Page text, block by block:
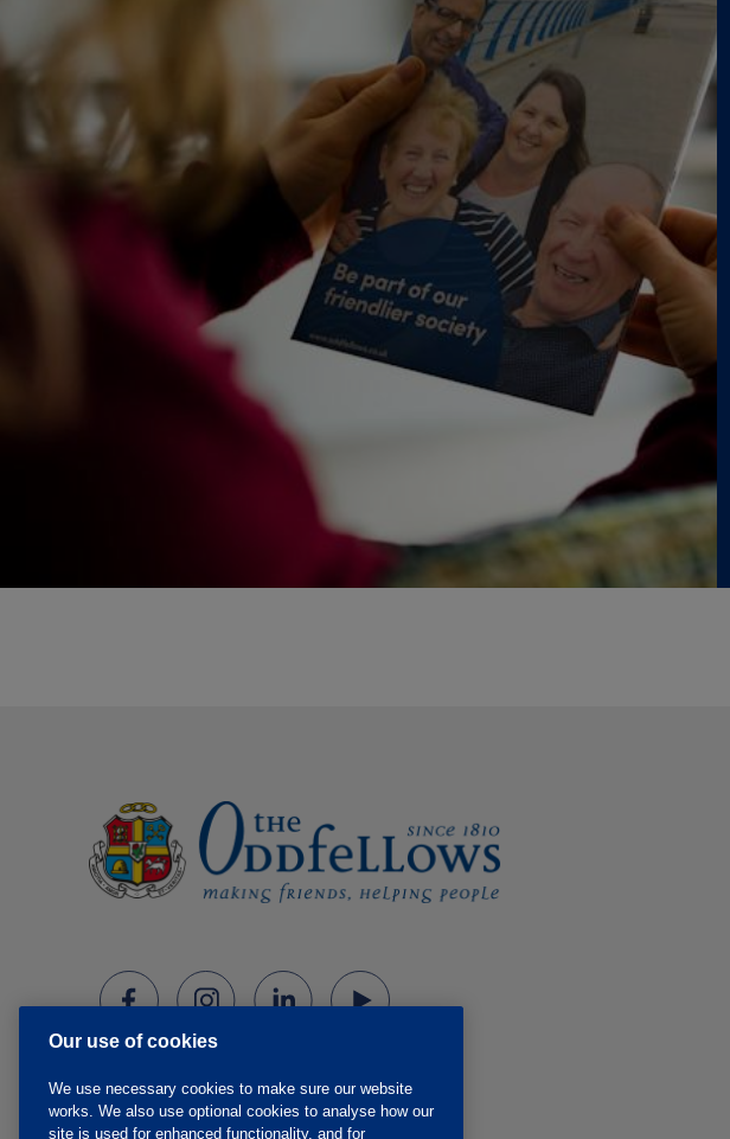
Our use of cookies
We use necessary cookies to make sure our website
works. We also use optional cookies to analyse how our
site is used for enhanced functionality, and for